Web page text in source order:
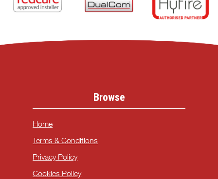
Browse
Home
Terms & Conditions
Privacy Policy
Cookies Policy